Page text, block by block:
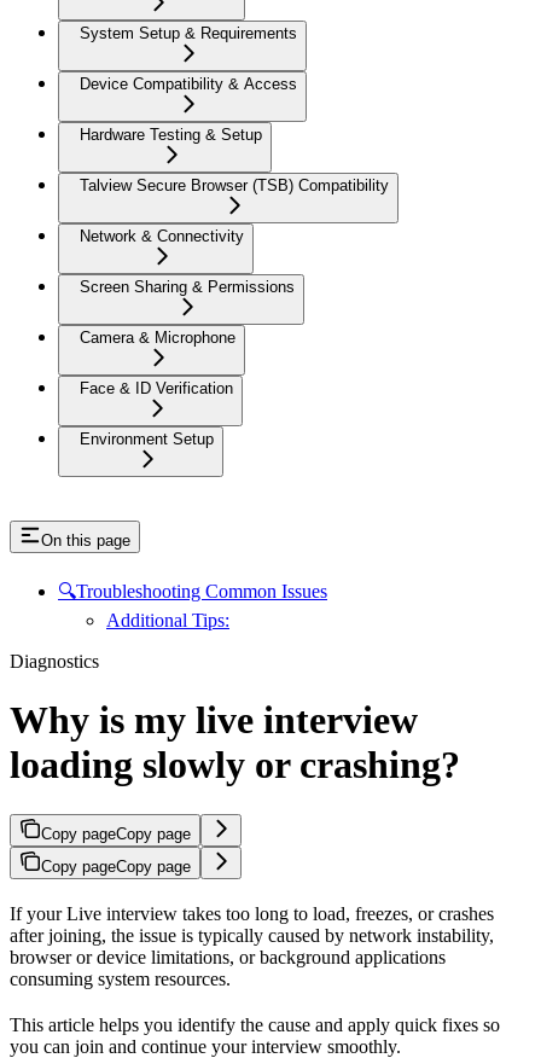
System Setup & Requirements
Device Compatibility & Access
Hardware Testing & Setup
Talview Secure Browser (TSB) Compatibility
Network & Connectivity
Screen Sharing & Permissions
Camera & Microphone
Face & ID Verification
Environment Setup
On this page
🔍Troubleshooting Common Issues
Additional Tips:
Diagnostics
Why is my live interview
loading slowly or crashing?
Copy pageCopy page
Copy pageCopy page
If your Live interview takes too long to load, freezes, or crashes
after joining, the issue is typically caused by network instability,
browser or device limitations, or background applications
consuming system resources.
This article helps you identify the cause and apply quick fixes so
you can join and continue your interview smoothly.